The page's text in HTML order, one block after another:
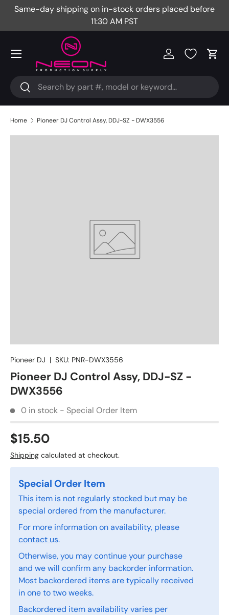
Same-day shipping on in-stock orders placed before
11:30 AM PST
Search
Search
Log in Cart
Menu
Home Pioneer DJ Control Assy, DDJ-SZ - DWX3556
Pioneer DJ | SKU: PNR-DWX3556
Pioneer DJ Control Assy, DDJ-SZ -
DWX3556
0 in stock - Special Order Item
$15.50
Shipping calculated at checkout.
Special Order Item
This item is not regularly stocked but may be
special ordered from the manufacturer.
For more information on availability, please
contact us.
Otherwise, you may continue your purchase
and we will confirm any backorder information.
Most backordered items are typically received
in one to two weeks.
Backordered item availability varies per